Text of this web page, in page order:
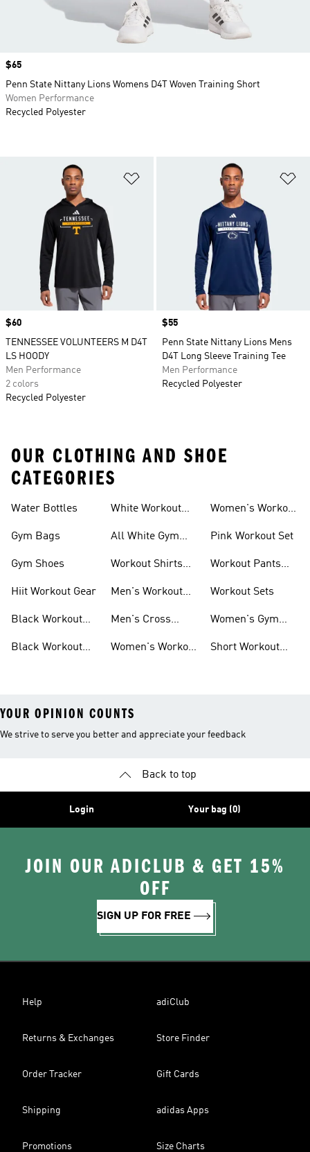
Price
$60
TENNESSEE VOLUNTEERS M D4T
LS HOODY
Men Performance
2 colors
Recycled Polyester
Price
$55
Penn State Nittany Lions Mens
D4T Long Sleeve Training Tee
Men Performance
Recycled Polyester
Price
$65
Penn State Nittany Lions Womens D4T Woven Training Short
Women Performance
Recycled Polyester
OUR CLOTHING AND SHOE
CATEGORIES
Water Bottles
Gym Bags
Gym Shoes
Hiit Workout Gear
Black Workout
Black Workout
White Workout
All White Gym
Workout Shirts
Men's Workout
Men's Cross
Women's Workout
Women's Workout
Pink Workout Set
Workout Pants
Workout Sets
Women's Gym
Short Workout
YOUR OPINION COUNTS
We strive to serve you better and appreciate your feedback
Back to top
Login Your bag (0)
JOIN OUR ADICLUB & GET 15%
OFF
SIGN UP FOR FREE
Help adiClub
Returns & Exchanges Store Finder
Order Tracker Gift Cards
Shipping adidas Apps
Promotions Size Charts